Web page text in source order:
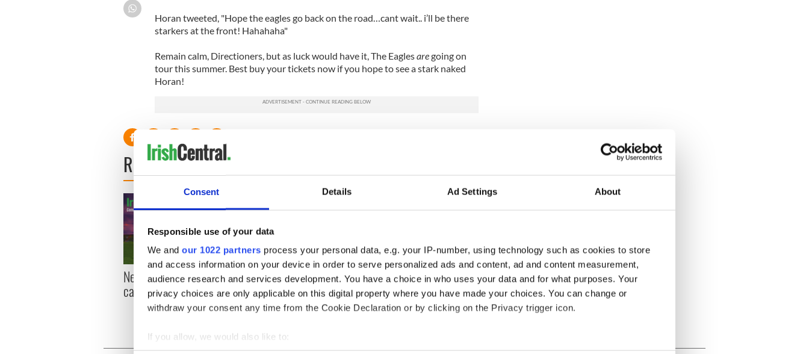
Consent Details Ad Settings About
Responsible use of your data
We and our 1022 partners process your personal data, e.g. your IP-number, using technology such as cookies to store
and access information on your device in order to serve personalized ads and content, ad and content measurement,
audience research and services development. You have a choice in who uses your data and for what purposes. Your
privacy choices are only applicable on this digital property where you have made your choices. You can change or
withdraw your consent any time from the Cookie Declaration or by clicking on the Privacy trigger icon.
If you allow, we would also like to:
Horan tweeted, "Hope the eagles go back on the road…cant wait.. i’ll be there
starkers at the front! Hahahaha"
Remain calm, Directioners, but as luck would have it, The Eaglesaregoing on
tour this summer. Best buy your tickets now if you hope to see a stark naked
Horan!
READ NEXT
New York, I love you, but
can you be my muse?
Growing up and making
the most of my J-1 year
visa in New York
Harry Styles won over
Bruce Jenner with the
help of golf